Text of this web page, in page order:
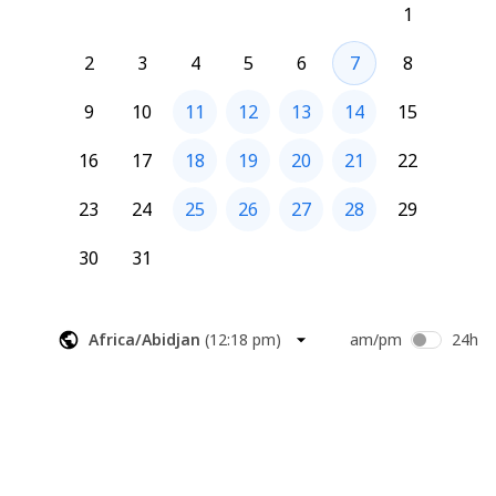
Please accept the calendar invite to secure your spot.
Looking forward to it!
HC Development
1
2
3 4 5 6 7
8
9
10 11 12 13 14
15
16
17 18 19 20 21
22
23
24 25 26 27 28
29
30
31
Africa/Abidjan (12:18 pm) am/pm 24h